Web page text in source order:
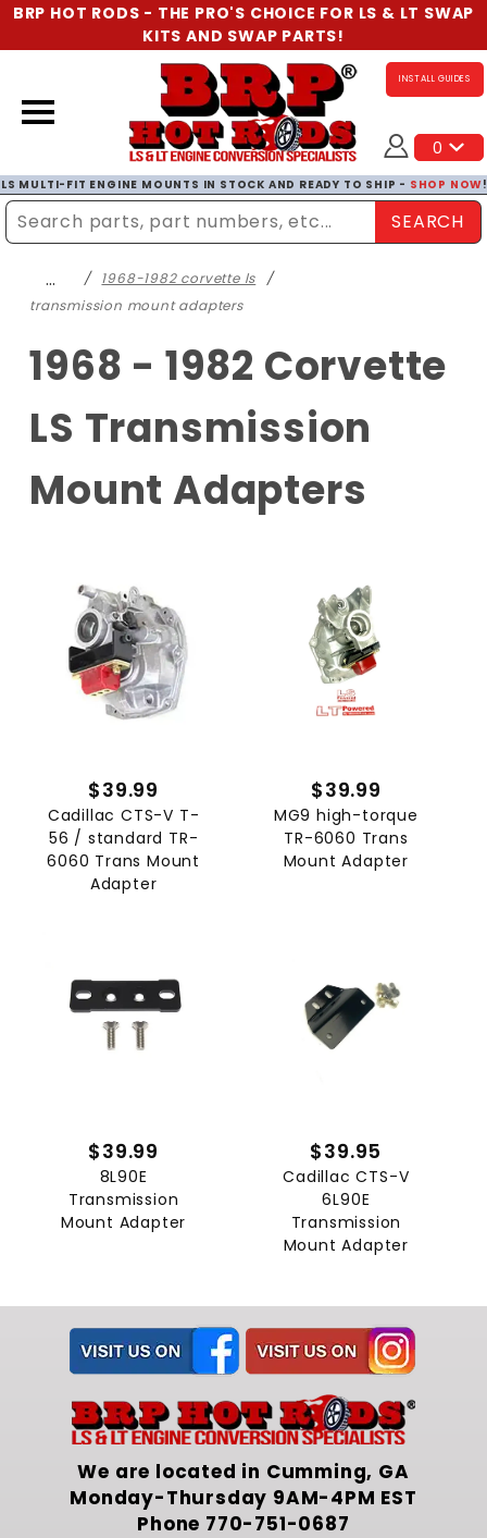
BRP HOT RODS - THE PRO'S CHOICE FOR LS & LT SWAP
KITS AND SWAP PARTS!
INSTALL GUIDES
0
LS MULTI-FIT ENGINE MOUNTS IN STOCK AND READY TO SHIP - SHOP NOW
Enter Search TermSEARCH
…
1968-1982 corvette ls
transmission mount adapters
1968 - 1982 Corvette
LS Transmission
Mount Adapters
$39.99
Cadillac CTS-V T-
56 / standard TR-
6060 Trans Mount
Adapter
$39.99
MG9 high-torque
TR-6060 Trans
Mount Adapter
$39.99
8L90E
Transmission
Mount Adapter
$39.95
Cadillac CTS-V
6L90E
Transmission
Mount Adapter
We are located in Cumming, GA
Monday-Thursday 9AM-4PM EST
Phone 770-751-0687